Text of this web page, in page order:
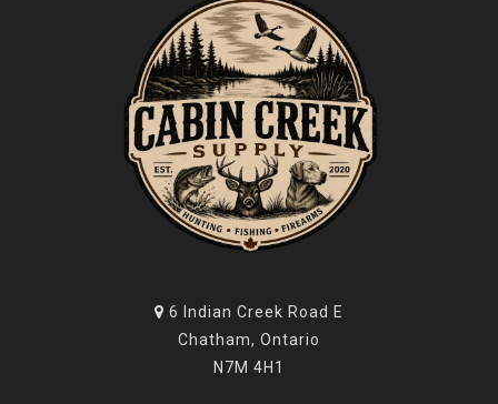
6 Indian Creek Road E
Chatham, Ontario
N7M 4H1